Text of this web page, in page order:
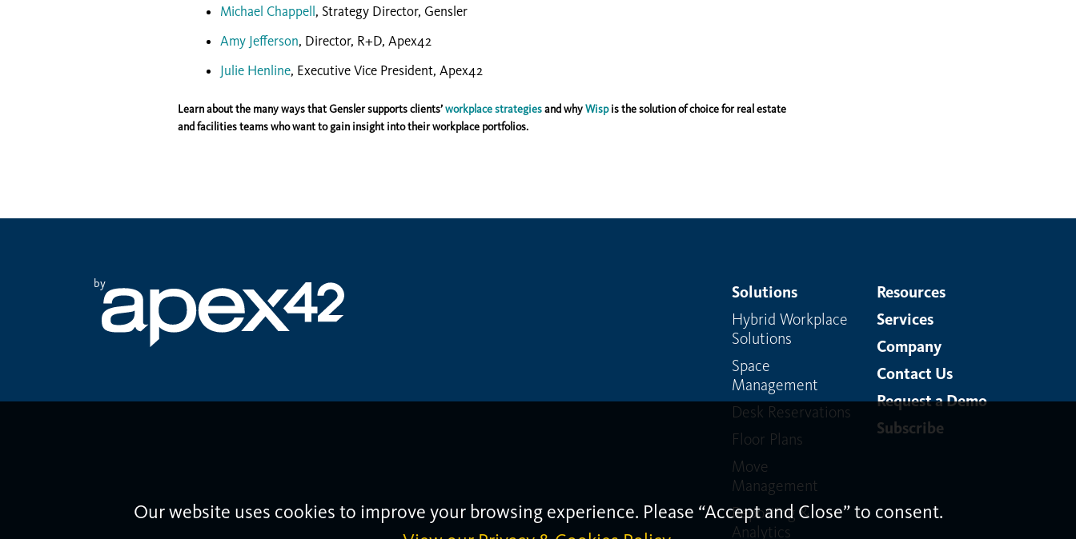
Michael Chappell , Strategy Director, Gensler
Amy Jefferson, Director, R+D, Apex42
Julie Henline, Executive Vice President, Apex42
Learn about the many ways that Gensler supports clients’workplace strategiesand whyWispis the solution of choice for real estate
and facilities teams who want to gain insight into their workplace portfolios.
by
Solutions
Hybrid Workplace
Solutions
Space
Management
Desk Reservations
Floor Plans
Move
Management
Reporting &
Analytics
Resources
Services
Company
Contact Us
Request a Demo
Subscribe
Our website uses cookies to improve your browsing experience. Please “Accept and Close” to consent.